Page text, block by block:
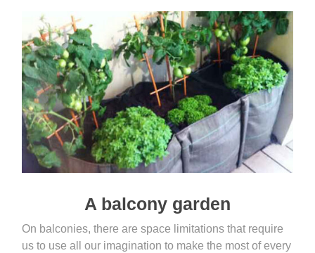
A balcony garden
On balconies, there are space limitations that require
us to use all our imagination to make the most of every